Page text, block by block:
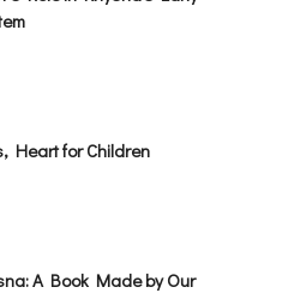
Heart for Children
A Book Made by Our